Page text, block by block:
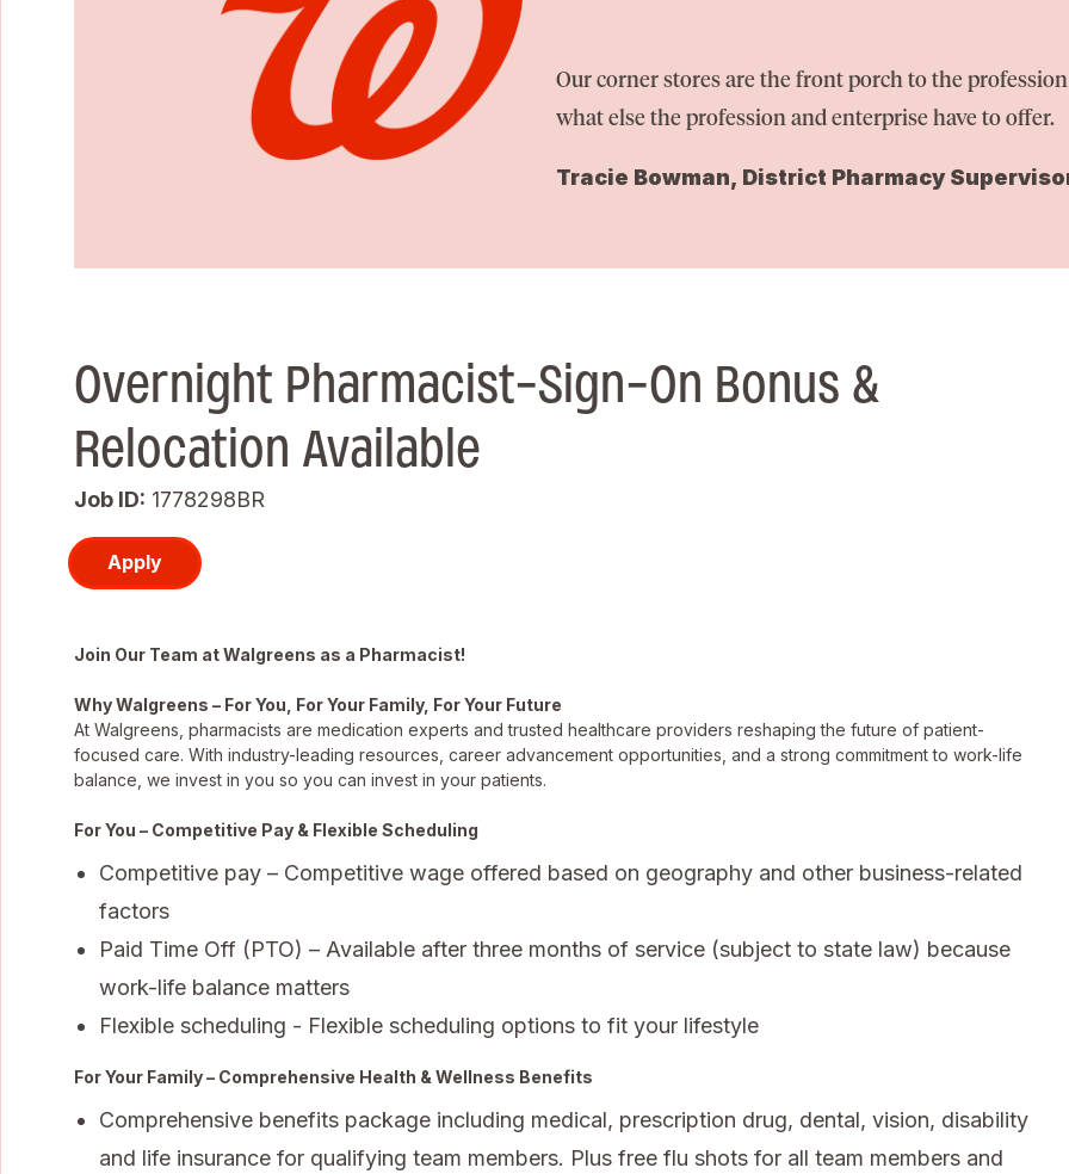
Our corner stores are the front porch to the
what else the profession and enterprise have to offer.
Tracie Bowman, District Pharmacy
Overnight Pharmacist-Sign-On Bonus &
Relocation Available
Job ID 1778298BR
Apply
Join Our Team at Walgreens as a Pharmacist!
Why Walgreens – For You, For Your Family, For Your Future
At Walgreens, pharmacists are medication experts and trusted healthcare providers reshaping the future of patient-
focused care. With industry-leading resources, career advancement opportunities, and a strong commitment to work-life
balance, we invest in you so you can invest in your patients.
For You – Competitive Pay & Flexible Scheduling
Competitive pay – Competitive wage offered based on geography and other business-related
factors
Paid Time Off (PTO) – Available after three months of service (subject to state law) because
work-life balance matters
Flexible scheduling - Flexible scheduling options to fit your lifestyle
For Your Family – Comprehensive Health & Wellness Benefits
Comprehensive benefits package including medical, prescription drug, dental, vision, disability
and life insurance for qualifying team members. Plus free flu shots for all team members and